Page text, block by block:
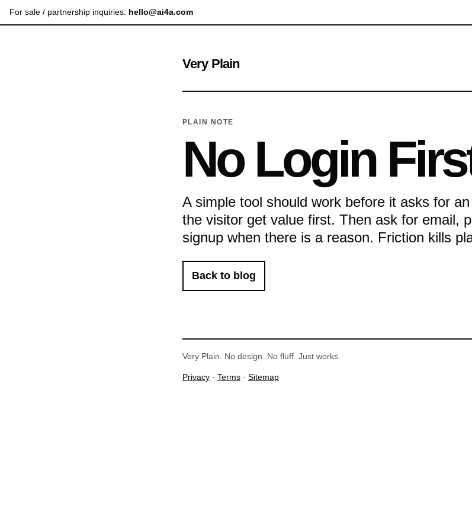
For sale / partnership inquiries: hello@ai4a.com
Very Plain
PLAIN NOTE
No Login
A simple tool should work before it asks for
the visitor get value first. Then ask for email,
signup when there is a reason. Friction kills
Back to blog
Very Plain. No design. No fluff. Just works.
Privacy · Terms · Sitemap